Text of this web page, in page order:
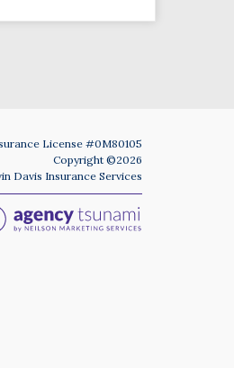
License #0M80105
Copyright ©2026
Davis Insurance Services